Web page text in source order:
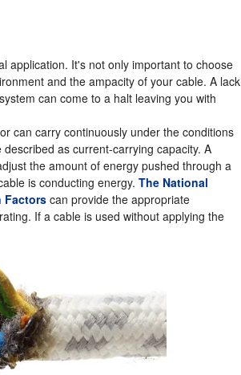
application. It's not only important to choose
and the ampacity of your cable. A lack
can come to a halt leaving you with
can carry continuously under the conditions
as current-carrying capacity. A
the amount of energy pushed through a
is conducting energy. The National
Factors can provide the appropriate
If a cable is used without applying the